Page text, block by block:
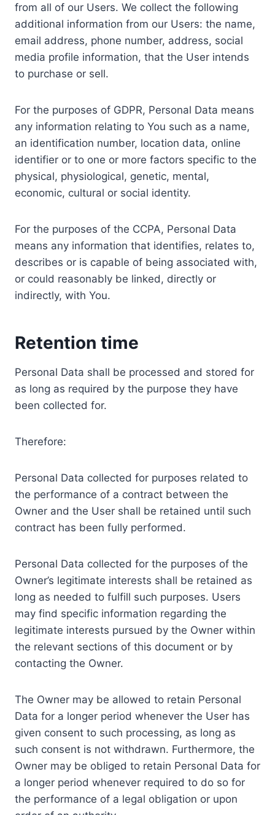
from all of our Users. We collect the following
additional information from our Users: the name,
email address, phone number, address, social
media profile information, that the User intends
to purchase or sell.
For the purposes of GDPR, Personal Data means
any information relating to You such as a name,
an identification number, location data, online
identifier or to one or more factors specific to the
physical, physiological, genetic, mental,
economic, cultural or social identity.
For the purposes of the CCPA, Personal Data
means any information that identifies, relates to,
describes or is capable of being associated with,
or could reasonably be linked, directly or
indirectly, with You.
Retention time
Personal Data shall be processed and stored for
as long as required by the purpose they have
been collected for.
Therefore:
Personal Data collected for purposes related to
the performance of a contract between the
Owner and the User shall be retained until such
contract has been fully performed.
Personal Data collected for the purposes of the
Owner’s legitimate interests shall be retained as
long as needed to fulfill such purposes. Users
may find specific information regarding the
legitimate interests pursued by the Owner within
the relevant sections of this document or by
contacting the Owner.
The Owner may be allowed to retain Personal
Data for a longer period whenever the User has
given consent to such processing, as long as
such consent is not withdrawn. Furthermore, the
Owner may be obliged to retain Personal Data for
a longer period whenever required to do so for
the performance of a legal obligation or upon